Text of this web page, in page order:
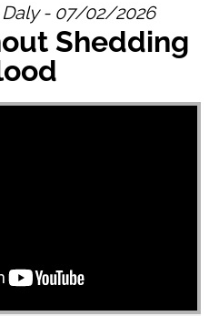
- 07/02/2026
Shedding